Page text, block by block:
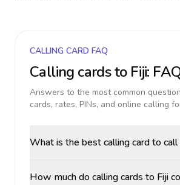
CALLING CARD FAQ
Calling cards to Fiji:
Answers to the most common
cards, rates, PINs, and online calling
What is the best calling card to call
How much do calling cards to Fiji